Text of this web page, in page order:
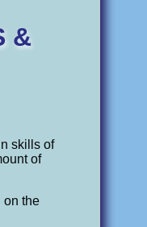
&
skills of
of
on the